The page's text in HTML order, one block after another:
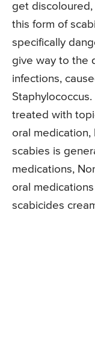
get discoloured,
this form of
specifically
give way to the
infections,
treated with
oral medication,
scabies is
medications,
oral
scabicides